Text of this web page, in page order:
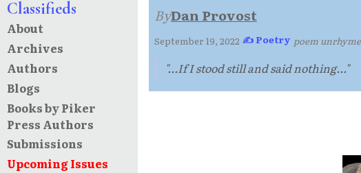
Classifieds
About
Archives
Authors
Blogs
Books by Piker
Press Authors
Submissions
Upcoming Issues
ByDan Provost
September 19, 2022·✍ Poetry·poem
"...If I stood still and said nothing..."